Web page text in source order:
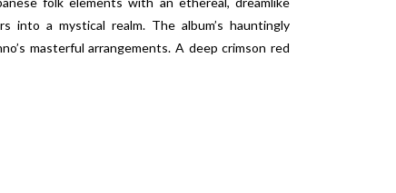
into a mystical realm. The album’s hauntingly
masterful arrangements. A deep crimson red